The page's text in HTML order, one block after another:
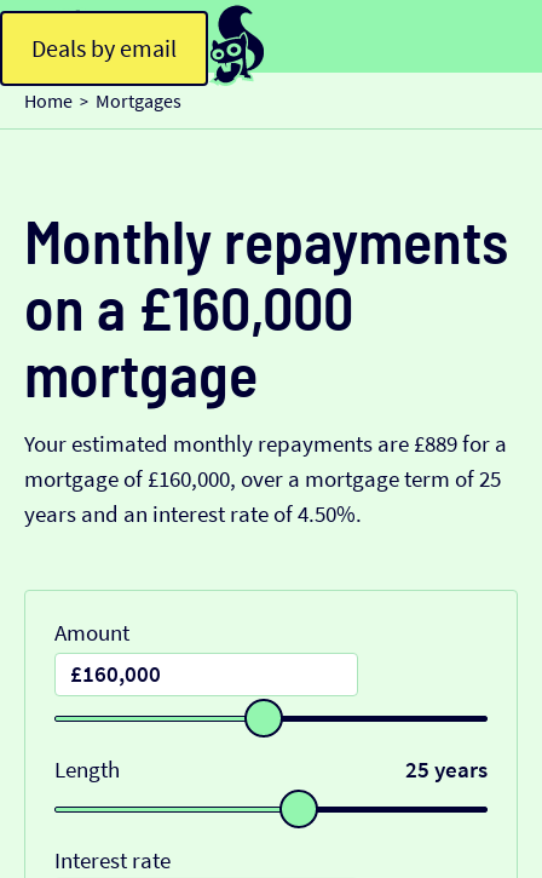
Deals by email
Home > Mortgages
Monthly repayments
on a £160,000
mortgage
Your estimated monthly repayments are £889 for a
mortgage of £160,000, over a mortgage term of 25
years and an interest rate of 4.50%.
Amount
Length 25 years
Interest rate